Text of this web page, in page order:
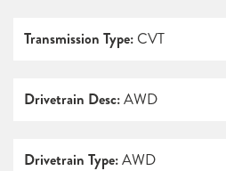
Transmission Type: CVT
Drivetrain Desc:AWD
Drivetrain Type:AWD